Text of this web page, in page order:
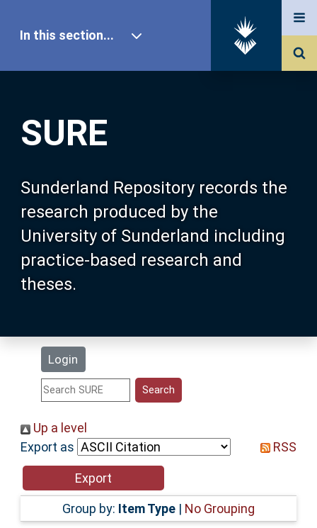
SURE
Sunderland Repository records the
research produced by the
University of Sunderland including
practice-based research and
theses.
Login
In this section...
Our Research
About SURE
Browse
Search
Statistics
Help
Accessibility
Up a level
Export as
RSS
Group by: Item Type | No Grouping